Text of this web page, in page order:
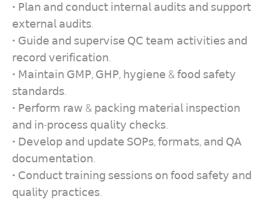
• 𝖯𝗅𝖺𝗇 𝖺𝗇𝖽 𝖼𝗈𝗇𝖽𝗎𝖼𝗍 𝗂𝗇𝗍𝖾𝗋𝗇𝖺𝗅 𝖺𝗎𝖽𝗂𝗍𝗌 𝖺𝗇𝖽 𝗌𝗎𝗉𝗉𝗈𝗋𝗍
𝖾𝗑𝗍𝖾𝗋𝗇𝖺𝗅 𝖺𝗎𝖽𝗂𝗍𝗌.
• 𝖦𝗎𝗂𝖽𝖾 𝖺𝗇𝖽 𝗌𝗎𝗉𝖾𝗋𝗏𝗂𝗌𝖾 𝖰𝖢 𝗍𝖾𝖺𝗆 𝖺𝖼𝗍𝗂𝗏𝗂𝗍𝗂𝖾𝗌 𝖺𝗇𝖽
𝗋𝖾𝖼𝗈𝗋𝖽 𝗏𝖾𝗋𝗂𝖿𝗂𝖼𝖺𝗍𝗂𝗈𝗇.
• 𝖬𝖺𝗂𝗇𝗍𝖺𝗂𝗇 𝖦𝖬𝖯, 𝖦𝖧𝖯, 𝗁𝗒𝗀𝗂𝖾𝗇𝖾 & 𝖿𝗈𝗈𝖽 𝗌𝖺𝖿𝖾𝗍𝗒
𝗌𝗍𝖺𝗇𝖽𝖺𝗋𝖽𝗌.
• 𝖯𝖾𝗋𝖿𝗈𝗋𝗆 𝗋𝖺𝗐 & 𝗉𝖺𝖼𝗄𝗂𝗇𝗀 𝗆𝖺𝗍𝖾𝗋𝗂𝖺𝗅 𝗂𝗇𝗌𝗉𝖾𝖼𝗍𝗂𝗈𝗇
𝖺𝗇𝖽 𝗂𝗇-𝗉𝗋𝗈𝖼𝖾𝗌𝗌 𝗊𝗎𝖺𝗅𝗂𝗍𝗒 𝖼𝗁𝖾𝖼𝗄𝗌.
• 𝖣𝖾𝗏𝖾𝗅𝗈𝗉 𝖺𝗇𝖽 𝗎𝗉𝖽𝖺𝗍𝖾 𝖲𝖮𝖯𝗌, 𝖿𝗈𝗋𝗆𝖺𝗍𝗌, 𝖺𝗇𝖽 𝖰𝖠
𝖽𝗈𝖼𝗎𝗆𝖾𝗇𝗍𝖺𝗍𝗂𝗈𝗇.
• 𝖢𝗈𝗇𝖽𝗎𝖼𝗍 𝗍𝗋𝖺𝗂𝗇𝗂𝗇𝗀 𝗌𝖾𝗌𝗌𝗂𝗈𝗇𝗌 𝗈𝗇 𝖿𝗈𝗈𝖽 𝗌𝖺𝖿𝖾𝗍𝗒 𝖺𝗇𝖽
𝗊𝗎𝖺𝗅𝗂𝗍𝗒 𝗉𝗋𝖺𝖼𝗍𝗂𝖼𝖾𝗌.